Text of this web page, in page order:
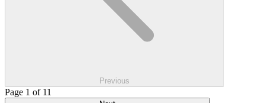
Previous
Page 1 of 11